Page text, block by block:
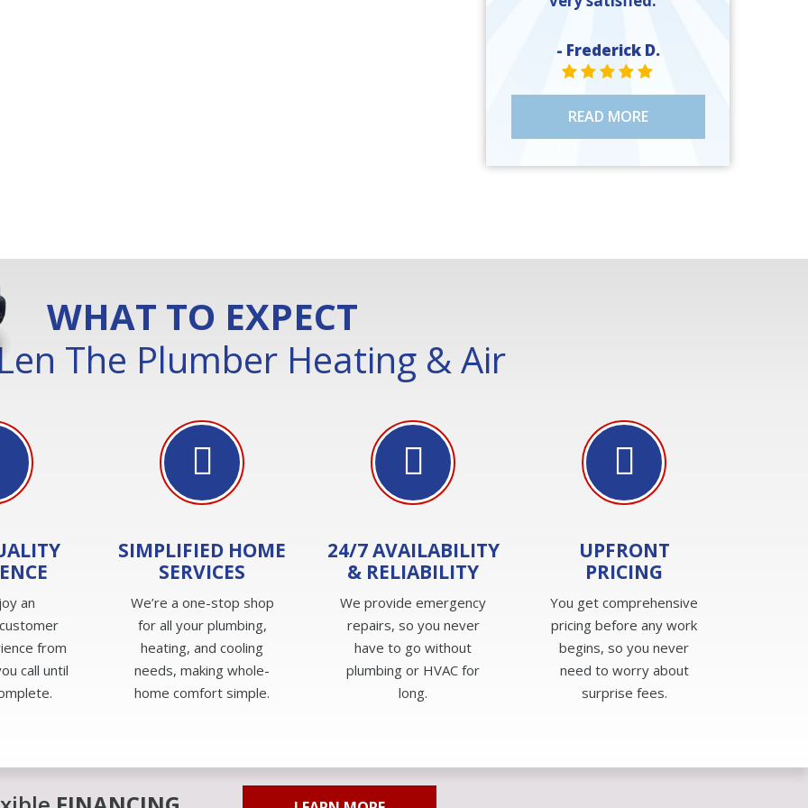
- Frederick D.
STAR VALUE ONE
STAR VALUE ONE
STAR VALUE ONE
STAR VALUE ONE
STAR VALUE ONE
READ MORE
WHAT TO EXPECT
The Plumber Heating & Air
an
from
call until
SIMPLIFIED HOME
SERVICES
We’re a one-stop shop
for all your plumbing,
heating, and cooling
needs, making whole-
home comfort simple.
24/7 AVAILABILITY
& RELIABILITY
We provide emergency
repairs, so you never
have to go without
plumbing or HVAC for
long.
UPFRONT
PRICING
You get comprehensive
pricing before any work
begins, so you never
need to worry about
surprise fees.